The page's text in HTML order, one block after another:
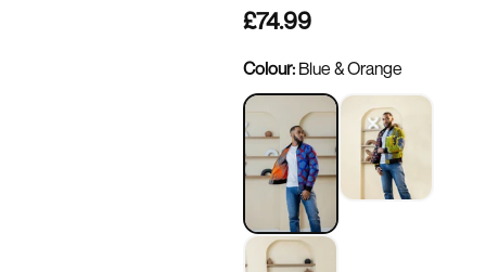
£74.99
Colour: Blue & Orange